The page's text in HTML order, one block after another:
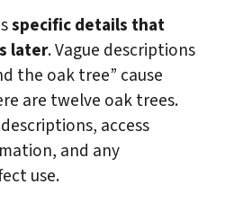
specific details that
later. Vague descriptions
the oak tree” cause
are twelve oak trees.
access
and any
use.